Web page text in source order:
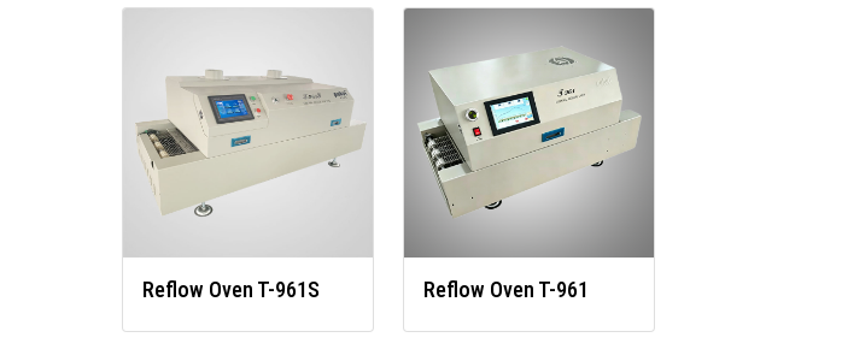
Reflow Oven T-961S Reflow Oven T-961